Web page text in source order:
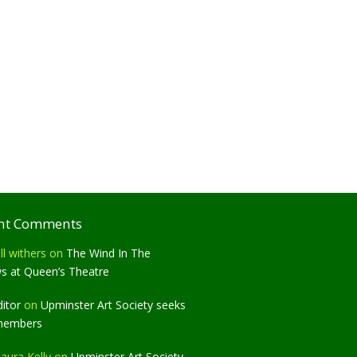
Comments
withers on The Wind In The
at Queen’s Theatre
on Upminster Art Society seeks